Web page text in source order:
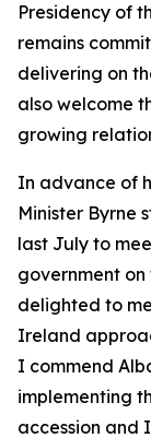
Presidency of
remains
delivering on
also welcome
growing
In advance of
Minister Byrne
last July to
government
delighted to
Ireland
I commend
implementing
accession and